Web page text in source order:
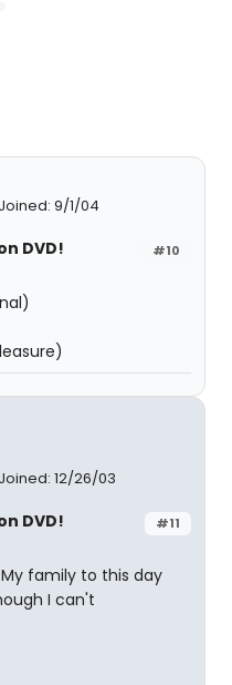
Joined: 9/1/04
#10
DVD!
Joined: 12/26/03
#11
DVD!
family to this day
I can't